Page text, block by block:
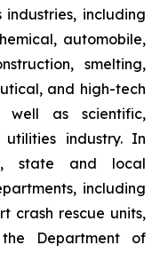
including
automobile,
smelting,
and high-tech
well as scientific,
industry. In
state and local
including
crash rescue units,
Department of